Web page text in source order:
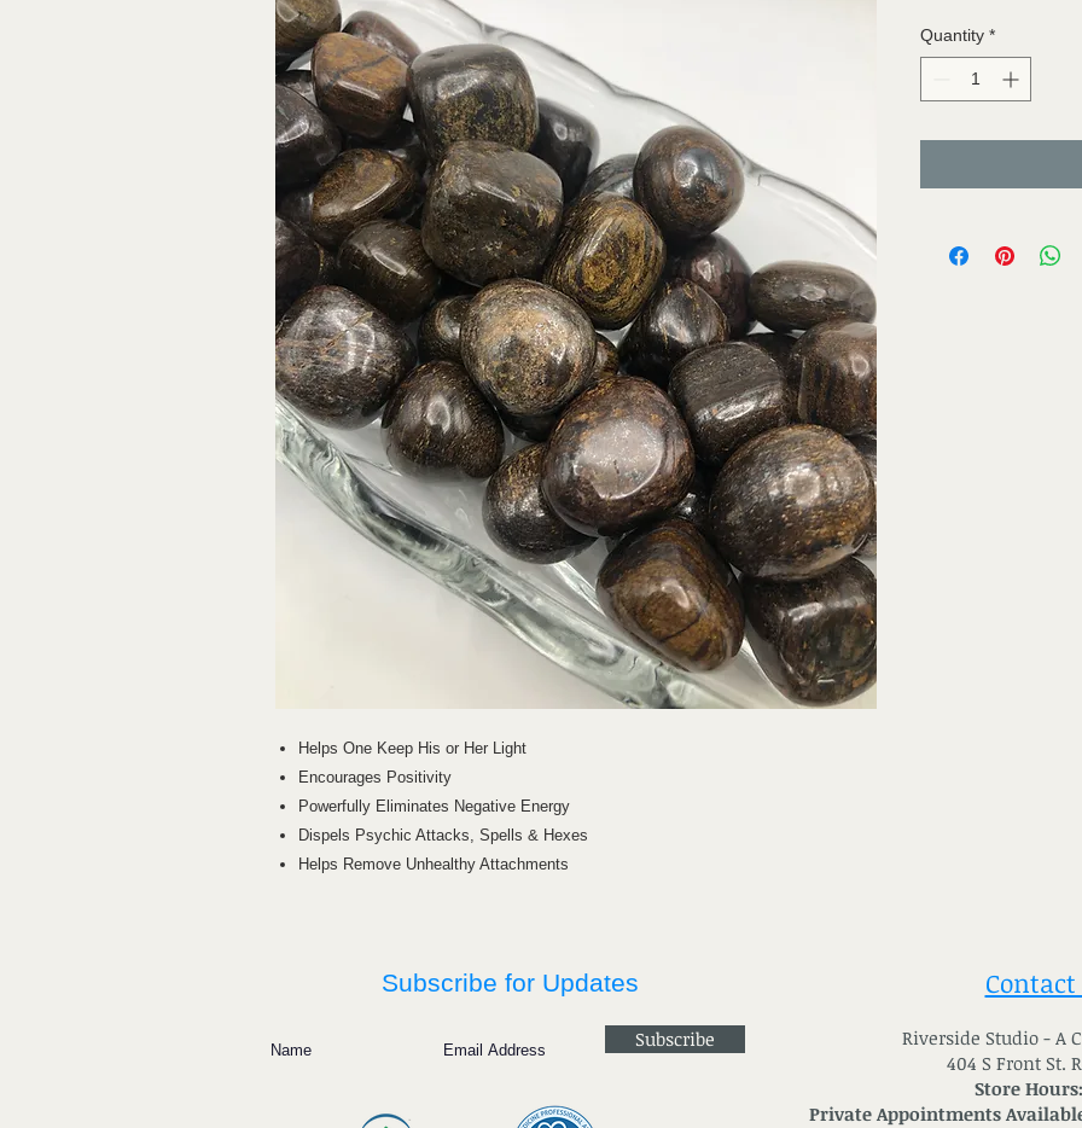
Helps One Keep His or Her Light
Encourages Positivity
Powerfully Eliminates Negative Energy
Dispels Psychic Attacks, Spells & Hexes
Helps Remove Unhealthy Attachments
Quantity *
Subscribe for Updates
Subscribe
Contact
Riverside Studio - A
404 S Front St.
Store
Private Appointments